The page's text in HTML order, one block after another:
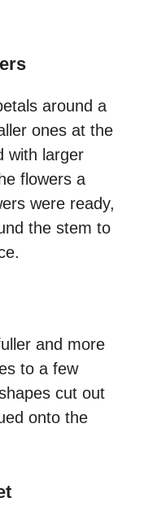
around a
ones at the
with larger
flowers a
were ready,
the stem to
and more
to a few
cut out
onto the